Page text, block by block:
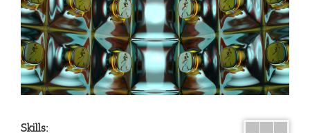
Skills: